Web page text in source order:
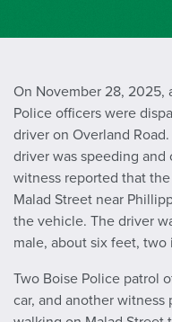
On November 28, 2025,
Police officers were
driver on Overland
driver was speeding
witness reported that
Malad Street near
the vehicle. The driver
male, about six feet, two
Two Boise Police patrol
car, and another